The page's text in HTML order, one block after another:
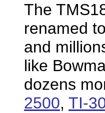
The
renamed to
and
like
dozens
2500, TI-